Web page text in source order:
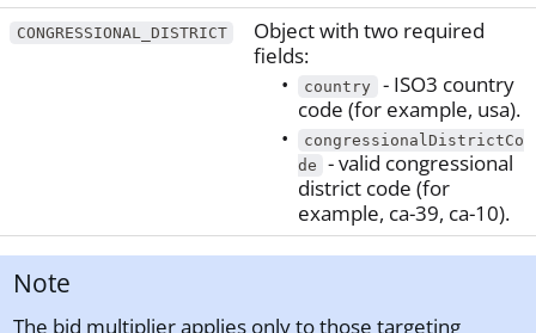
CONGRESSIONAL_DISTRICT
Object with two required
fields:
country
- ISO3 country
code (for example, usa).
congressionalDistrictCo
de
- valid congressional
district code (for
example, ca-39, ca-10).
Note
The bid multiplier applies only to those targeting